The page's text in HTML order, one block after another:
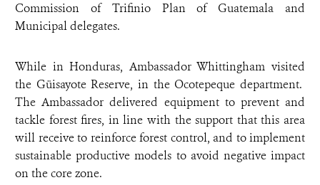
Commission of Trifinio Plan of Guatemala and
Municipal delegates.
While in Honduras, Ambassador Whittingham visited
the Güisayote Reserve, in the Ocotepeque department.
The Ambassador delivered equipment to prevent and
tackle forest fires, in line with the support that this area
will receive to reinforce forest control, and to implement
sustainable productive models to avoid negative impact
on the core zone.